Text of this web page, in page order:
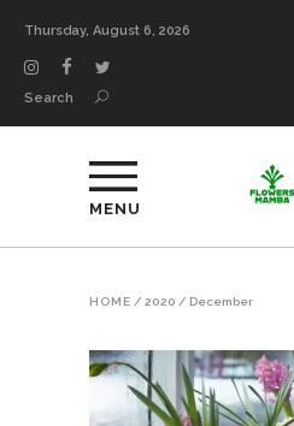
Thursday, August 6, 2026
Search
MENU
HOME / 2020 / December